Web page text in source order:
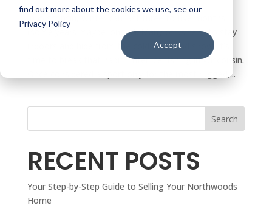
find out more about the cookies we use, see our
Privacy Policy
Accept
In Wisconsin, winter can last three to five months
(some years maybe longer). Many of us tend to stay
indoors and hide from the cold, wind and snow. It’s
time to break that habit. Enter ice fishing in Wisconsin.
Once considered a sport only for the most rugged,...
Search
RECENT POSTS
Your Step-by-Step Guide to Selling Your Northwoods
Home